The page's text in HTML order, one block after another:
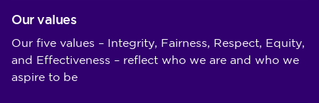
Our values
Our five values – Integrity, Fairness, Respect, Equity,
and Effectiveness – reflect who we are and who we
aspire to be